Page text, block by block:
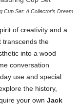
Cup Set: A Collector’s Dream
of creativity and a
transcends the
into a wood
conversation
use and special
the history,
your own Jack